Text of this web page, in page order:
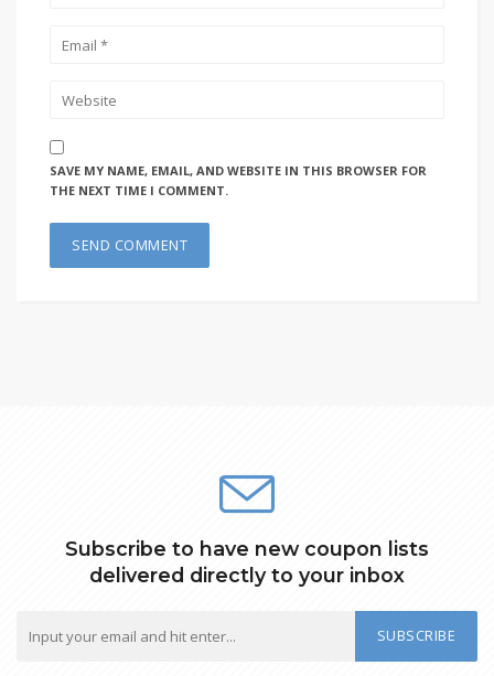
SAVE MY NAME, EMAIL, AND WEBSITE IN THIS BROWSER FOR
THE NEXT TIME I COMMENT.
Subscribe to have new coupon lists
delivered directly to your inbox
SUBSCRIBE